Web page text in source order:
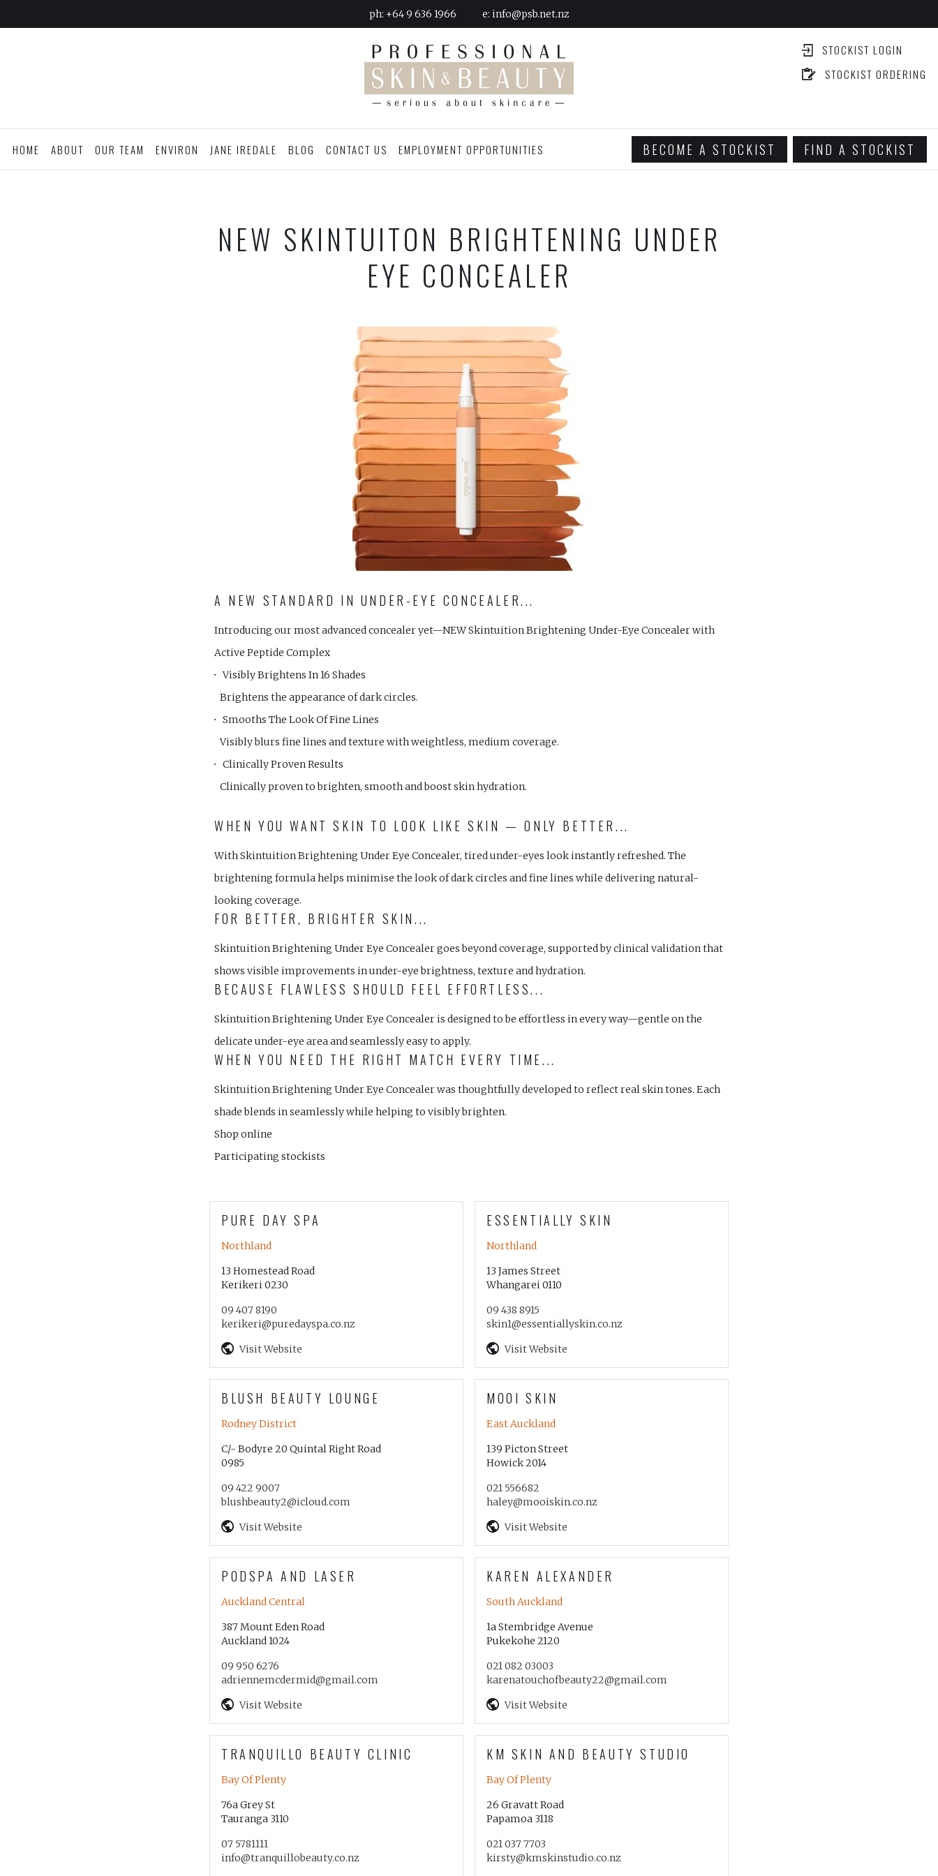
ph: +64 9 636 1966 e: info@psb.net.nz
STOCKIST LOGIN
STOCKIST ORDERING
HOME ABOUT OUR TEAM ENVIRON JANE IREDALE BLOG CONTACT US EMPLOYMENT OPPORTUNITIES BECOME A STOCKIST FIND A STOCKIST
NEW SKINTUITON BRIGHTENING UNDER
EYE CONCEALER
A NEW STANDARD IN UNDER-EYE CONCEALER...
Introducing our most advanced concealer yet—NEW Skintuition Brightening Under-Eye Concealer with
Active Peptide Complex
Visibly Brightens In 16 Shades
Brightens the appearance of dark circles.
Smooths The Look Of Fine Lines
Visibly blurs fine lines and texture with weightless, medium coverage.
Clinically Proven Results
Clinically proven to brighten, smooth and boost skin hydration.
WHEN YOU WANT SKIN TO LOOK LIKE SKIN — ONLY BETTER...
With Skintuition Brightening Under Eye Concealer, tired under-eyes look instantly refreshed. The
brightening formula helps minimise the look of dark circles and fine lines while delivering natural-
looking coverage.
FOR BETTER, BRIGHTER SKIN...
Skintuition Brightening Under Eye Concealer goes beyond coverage, supported by clinical validation that
shows visible improvements in under-eye brightness, texture and hydration.
BECAUSE FLAWLESS SHOULD FEEL EFFORTLESS...
Skintuition Brightening Under Eye Concealer is designed to be effortless in every way—gentle on the
delicate under-eye area and seamlessly easy to apply.
WHEN YOU NEED THE RIGHT MATCH EVERY TIME...
Skintuition Brightening Under Eye Concealer was thoughtfully developed to reflect real skin tones. Each
shade blends in seamlessly while helping to visibly brighten.
Shop online
Participating stockists
PURE DAY SPA
Northland
13 Homestead Road
Kerikeri 0230
09 407 8190
kerikeri@puredayspa.co.nz
Visit Website
ESSENTIALLY SKIN
Northland
13 James Street
Whangarei 0110
09 438 8915
skin1@essentiallyskin.co.nz
Visit Website
BLUSH BEAUTY LOUNGE
Rodney District
C/- Bodyre 20 Quintal Right Road
0985
09 422 9007
blushbeauty2@icloud.com
Visit Website
MOOI SKIN
East Auckland
139 Picton Street
Howick 2014
021 556682
haley@mooiskin.co.nz
Visit Website
PODSPA AND LASER
Auckland Central
387 Mount Eden Road
Auckland 1024
09 950 6276
adriennemcdermid@gmail.com
Visit Website
KAREN ALEXANDER
South Auckland
1a Stembridge Avenue
Pukekohe 2120
021 082 03003
karenatouchofbeauty22@gmail.com
Visit Website
TRANQUILLO BEAUTY CLINIC
Bay Of Plenty
76a Grey St
Tauranga 3110
07 5781111
info@tranquillobeauty.co.nz
KM SKIN AND BEAUTY STUDIO
Bay Of Plenty
26 Gravatt Road
Papamoa 3118
021 037 7703
kirsty@kmskinstudio.co.nz